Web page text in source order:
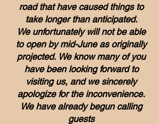
road that have caused things to
take longer than anticipated.
We unfortunately will not be able
to open by mid-June as originally
projected. We know many of you
have been looking forward to
visiting us, and we sincerely
apologize for the inconvenience.
We have already begun calling
guests